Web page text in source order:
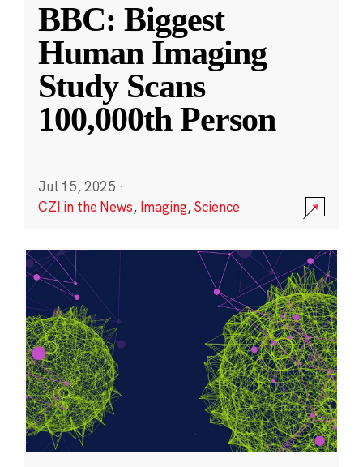
BBC: Biggest
Human Imaging
Study Scans
100,000th Person
Jul 15, 2025 ·
CZI in the News, Imaging,Science